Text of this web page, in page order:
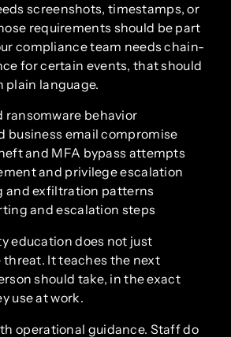
screenshots, timestamps, or
requirements should be part
compliance team needs chain-
for certain events, that should
plain language.
ransomware behavior
business email compromise
and MFA bypass attempts
and privilege escalation
and exfiltration patterns
and escalation steps
education does not just
It teaches the next
should take, in the exact
use at work.
operational guidance. Staff do